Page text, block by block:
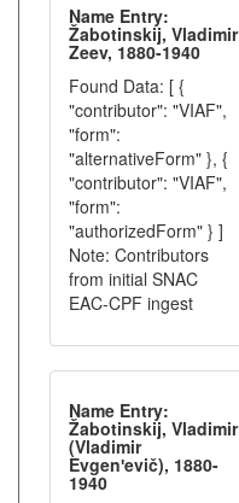
Name Entry:
Žabotinskij, Vladimir
Zeev, 1880-1940
Found Data: [ {
"contributor": "VIAF",
"form":
"alternativeForm" }, {
"contributor": "VIAF",
"form":
"authorizedForm" } ]
Note: Contributors
from initial SNAC
EAC-CPF ingest
Name Entry:
Žabotinskij, Vladimir
(Vladimir
Evgenʹevič), 1880-
1940